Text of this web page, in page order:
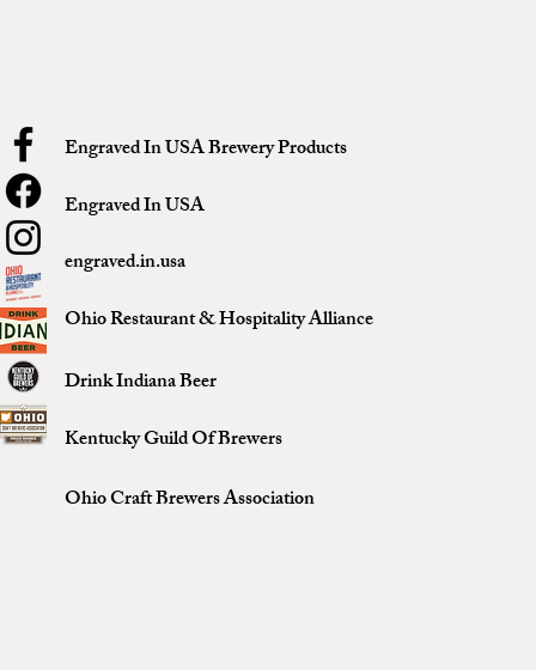
Engraved In USA Brewery Products
Engraved In USA
engraved.in.usa
Ohio Restaurant & Hospitality Alliance
Drink Indiana Beer
Kentucky Guild Of Brewers
Ohio Craft Brewers Association